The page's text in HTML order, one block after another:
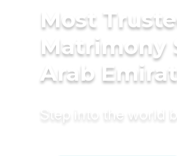
Most
Matrimony
Arab
Step into the world